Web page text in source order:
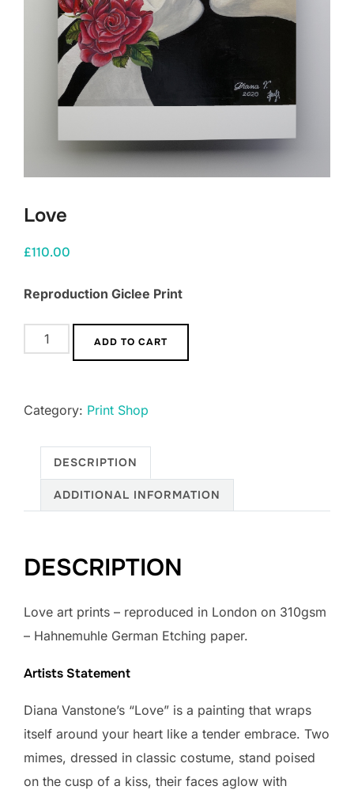
Love
£110.00
Reproduction Giclee Print
Love
quantity
ADD TO CART
Category: Print Shop
DESCRIPTION
ADDITIONAL INFORMATION
DESCRIPTION
Love art prints – ​reproduced in London on 310gsm
– Hahnemuhle German Etching paper.
Artists Statement
Diana Vanstone’s “Love” is a painting that wraps
itself around your heart like a tender embrace. Two
mimes, dressed in classic costume, stand poised
on the cusp of a kiss, their faces aglow with